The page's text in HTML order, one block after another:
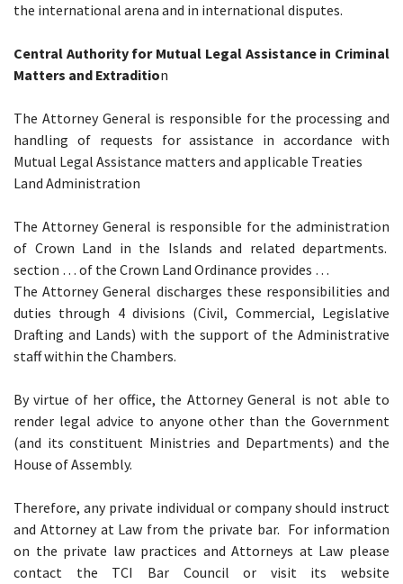
the international arena and in international disputes.
Central Authority for Mutual Legal Assistance in Criminal
Matters and Extradition
The Attorney General is responsible for the processing and
handling of requests for assistance in accordance with
Mutual Legal Assistance matters and applicable Treaties
Land Administration
The Attorney General is responsible for the administration
of Crown Land in the Islands and related departments.
section … of the Crown Land Ordinance provides …
The Attorney General discharges these responsibilities and
duties through 4 divisions (Civil, Commercial, Legislative
Drafting and Lands) with the support of the Administrative
staff within the Chambers.
By virtue of her office, the Attorney General is not able to
render legal advice to anyone other than the Government
(and its constituent Ministries and Departments) and the
House of Assembly.
Therefore, any private individual or company should instruct
and Attorney at Law from the private bar. For information
on the private law practices and Attorneys at Law please
contact the TCI Bar Council or visit its website